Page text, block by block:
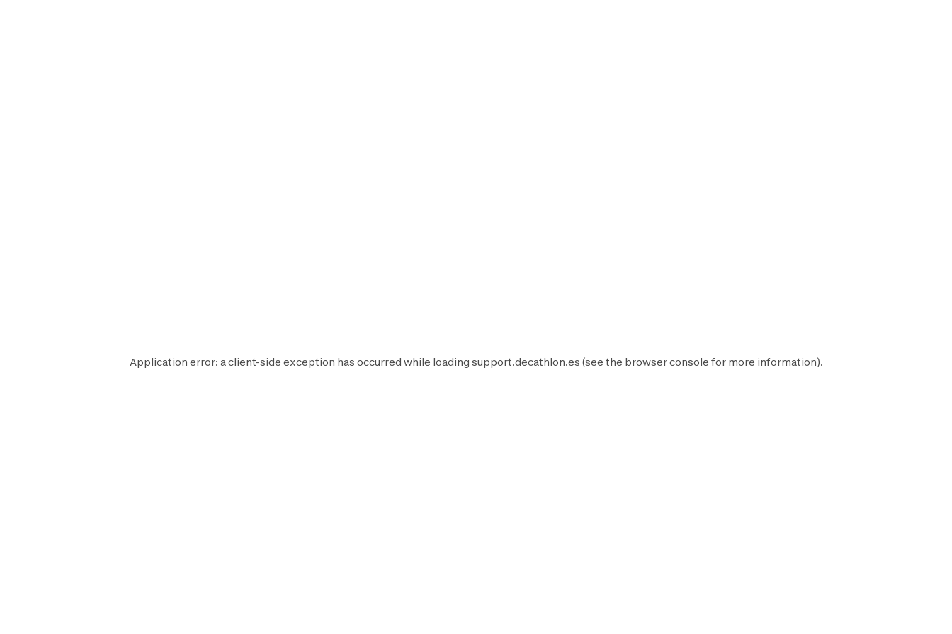
Application error: aclient-side exception has occurred while loading support.decathlon.es (see the browser console for more information).